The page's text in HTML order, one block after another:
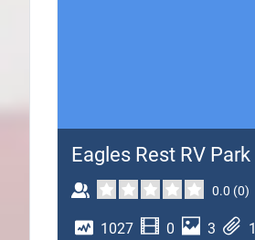
Eagles Rest RV Park
0.0 (0)
1027 0 3 1